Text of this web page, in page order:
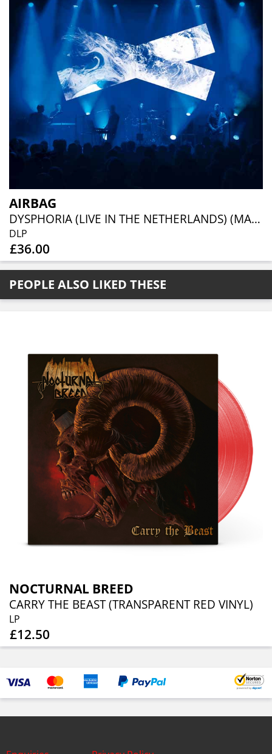
AIRBAG
DYSPHORIA (LIVE IN THE NETHERLANDS) (MARBLE VINYL 2LP)
DLP
£36.00
PEOPLE ALSO LIKED THESE
NOCTURNAL BREED
CARRY THE BEAST (TRANSPARENT RED VINYL)
LP
£12.50